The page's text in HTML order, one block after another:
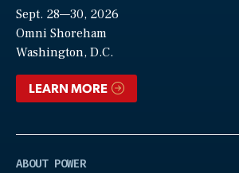
Sept. 28—30, 2026
Omni Shoreham
Washington, D.C.
LEARN MORE
ABOUT POWER